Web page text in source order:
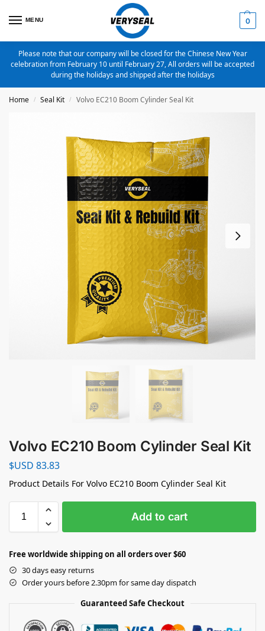
MENU 0
Please note that our company will be closed for the Chinese New Year
celebration from February 10 until February 27, All orders will be accepted
during the holidays and shipped after the holidays
Home / Seal Kit / Volvo EC210 Boom Cylinder Seal Kit
Volvo EC210 Boom Cylinder Seal Kit
$USD 83.83
Product Details For Volvo EC210 Boom Cylinder Seal Kit
Add to cart
Free worldwide shipping on all orders over $60
30 days easy returns
Order yours before 2.30pm for same day dispatch
Guaranteed Safe Checkout